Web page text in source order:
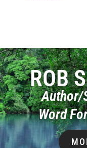
ROB
Author/
Word